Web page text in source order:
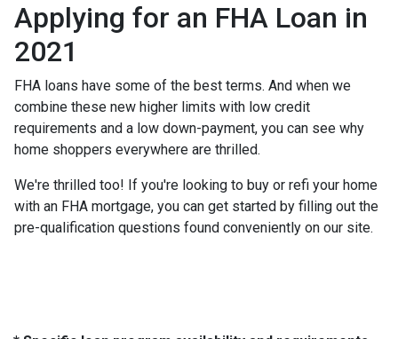
Applying for an FHA Loan in
2021
FHA loans have some of the best terms. And when we
combine these new higher limits with low credit
requirements and a low down-payment, you can see why
home shoppers everywhere are thrilled.
We're thrilled too! If you're looking to buy or refi your home
with an FHA mortgage, you can get started by filling out the
pre-qualification questions found conveniently on our site.